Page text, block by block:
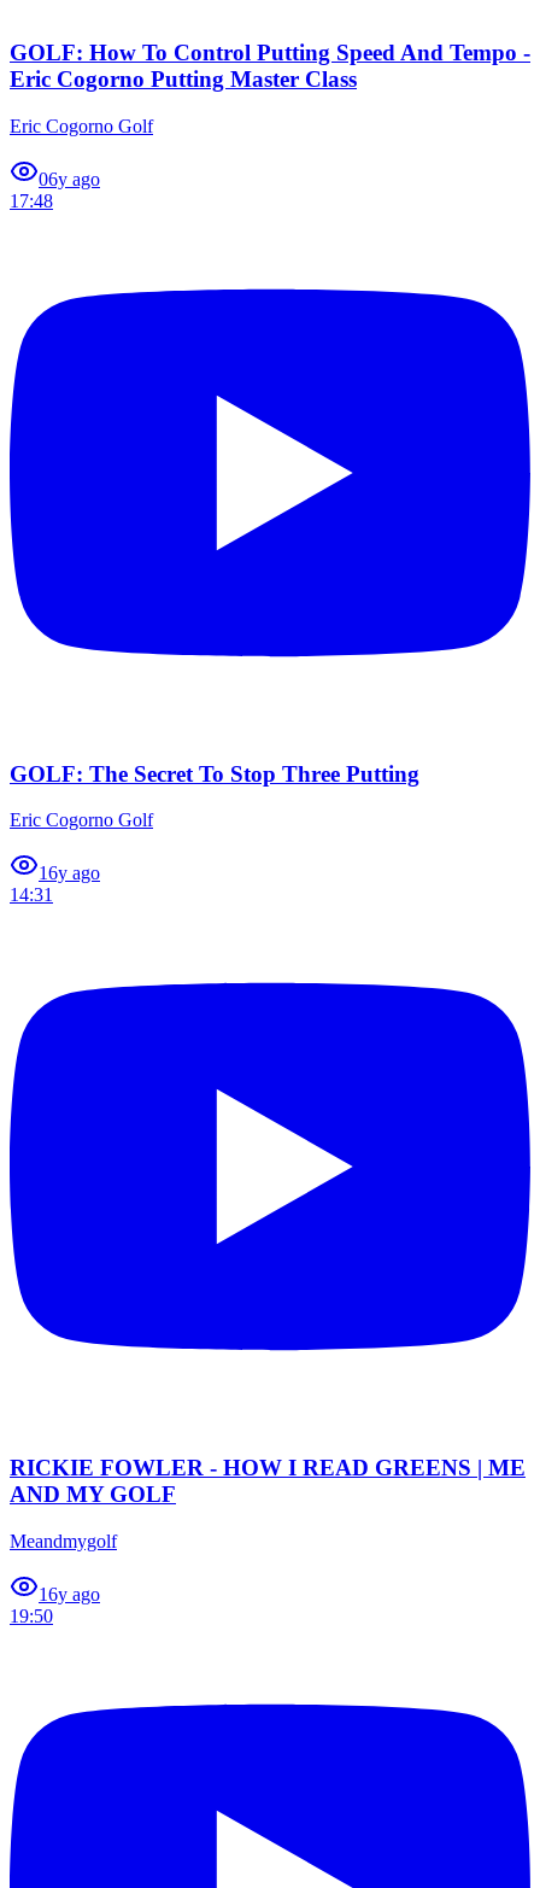
GOLF: How To Control Putting Speed And Tempo -
Eric Cogorno Putting Master Class
Eric Cogorno Golf
06y ago
17:48
GOLF: The Secret To Stop Three Putting
Eric Cogorno Golf
16y ago
14:31
RICKIE FOWLER - HOW I READ GREENS | ME
AND MY GOLF
Meandmygolf
16y ago
19:50